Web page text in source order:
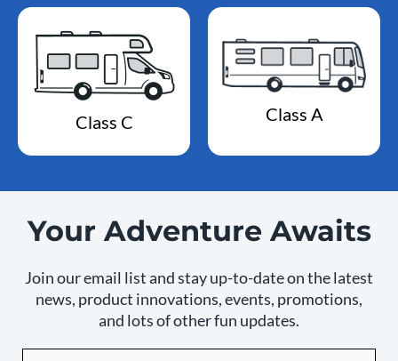
Class C Class A
Your Adventure Awaits
Join our email list and stay up-to-date on the latest
news, product innovations, events, promotions,
and lots of other fun updates.